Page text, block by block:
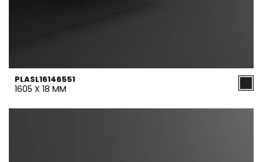
PLASL16146551
1605 X 18 MM